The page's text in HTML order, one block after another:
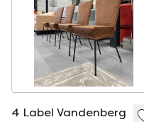
4 Label Vandenberg